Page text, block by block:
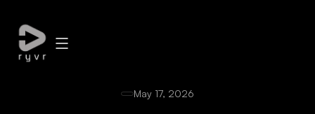
May 17, 2026